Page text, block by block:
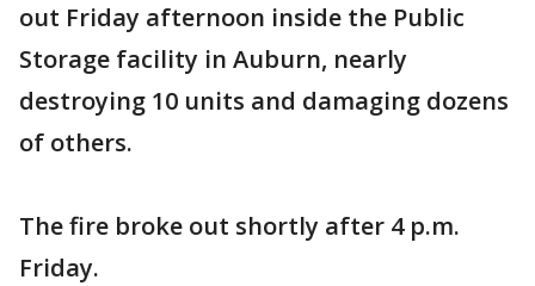
out Friday afternoon inside the Public
Storage facility in Auburn, nearly
destroying 10 units and damaging dozens
of others.
The fire broke out shortly after 4 p.m.
Friday.